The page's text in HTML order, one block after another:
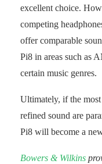
excellent choice.
competing
offer comparable
Pi8 in areas such as
certain music genres.
Ultimately, if the
refined sound are
Pi8 will become a
Bowers & Wilkins